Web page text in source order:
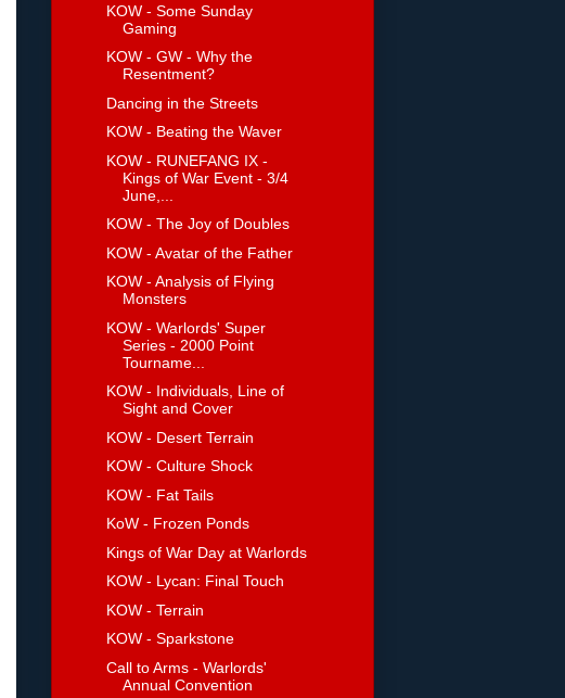
KOW - Some Sunday
Gaming
KOW - GW - Why the
Resentment?
Dancing in the Streets
KOW - Beating the Waver
KOW - RUNEFANG IX -
Kings of War Event - 3/4
June,...
KOW - The Joy of Doubles
KOW - Avatar of the Father
KOW - Analysis of Flying
Monsters
KOW - Warlords' Super
Series - 2000 Point
Tourname...
KOW - Individuals, Line of
Sight and Cover
KOW - Desert Terrain
KOW - Culture Shock
KOW - Fat Tails
KoW - Frozen Ponds
Kings of War Day at Warlords
KOW - Lycan: Final Touch
KOW - Terrain
KOW - Sparkstone
Call to Arms - Warlords'
Annual Convention